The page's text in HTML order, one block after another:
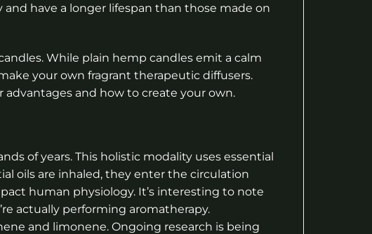
have a longer lifespan than those made on
While plain hemp candles emit a calm
your own fragrant therapeutic diffusers.
advantages and how to create your own.
of years. This holistic modality uses essential
oils are inhaled, they enter the circulation
human physiology. It’s interesting to note
actually performing aromatherapy.
and limonene. Ongoing research is being